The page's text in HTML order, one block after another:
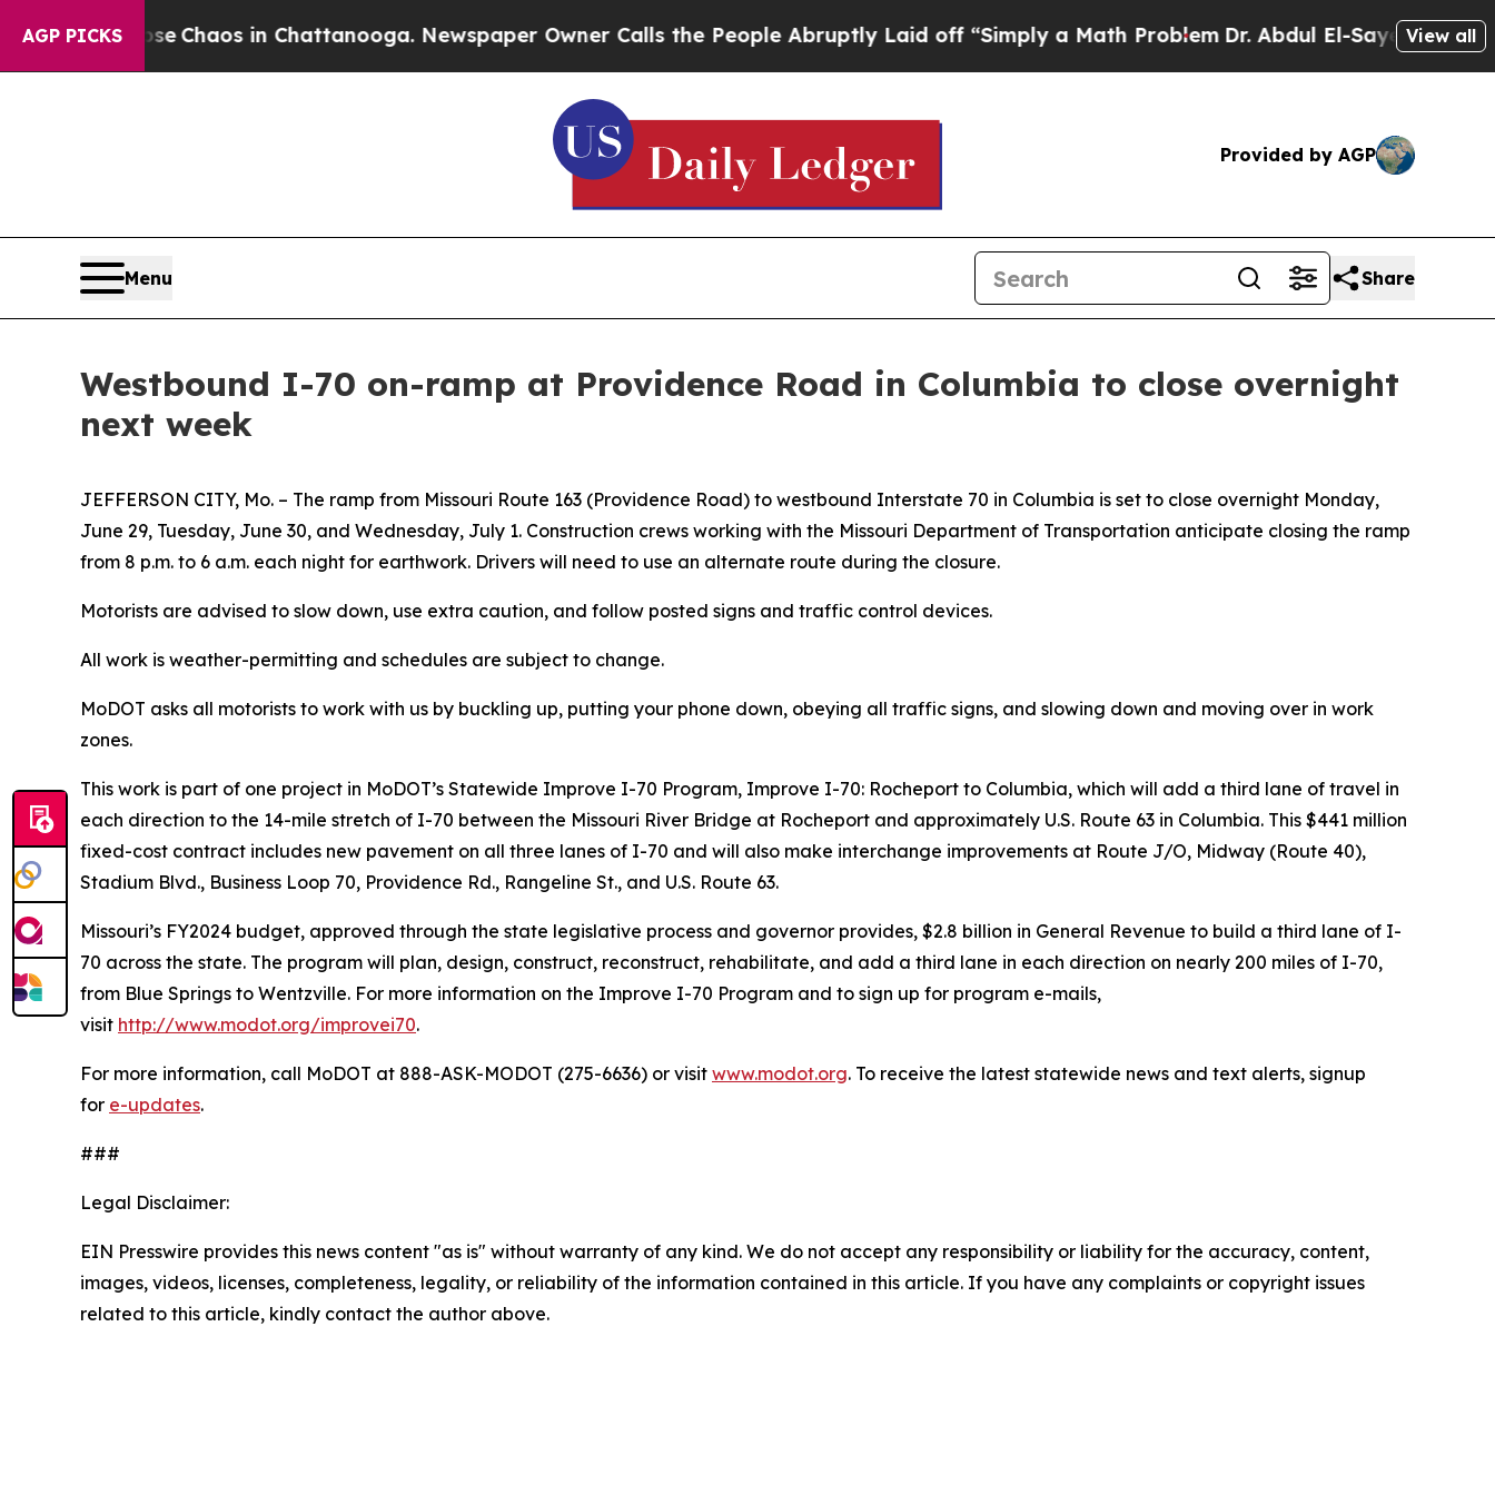
AGP PICKS
Collapse Chaos in Chattanooga. Newspaper Owner Calls the People Abruptly Laid off “Simply a Math ProblemDr. Abdul El-Sayed on Historic
View all
Provided by AGP
Menu Share
Westbound I-70 on-ramp at Providence Road in Columbia to close overnight
next week
JEFFERSON CITY, Mo. – The ramp from Missouri Route 163 (Providence Road) to westbound Interstate 70 in Columbia is set to close overnight Monday,
June 29, Tuesday, June 30, and Wednesday, July 1. Construction crews working with the Missouri Department of Transportation anticipate closing the ramp
from 8 p.m. to 6 a.m. each night for earthwork. Drivers will need to use an alternate route during the closure.
Motorists are advised to slow down, use extra caution, and follow posted signs and traffic control devices.
All work is weather-permitting and schedules are subject to change.
MoDOT asks all motorists to work with us by buckling up, putting your phone down, obeying all traffic signs, and slowing down and moving over in work
zones.
This work is part of one project in MoDOT’s Statewide Improve I-70 Program, Improve I-70: Rocheport to Columbia, which will add a third lane of travel in
each direction to the 14-mile stretch of I-70 between the Missouri River Bridge at Rocheport and approximately U.S. Route 63 in Columbia. This $441 million
fixed-cost contract includes new pavement on all three lanes of I-70 and will also make interchange improvements at Route J/O, Midway (Route 40),
Stadium Blvd., Business Loop 70, Providence Rd., Rangeline St., and U.S. Route 63.
Missouri’s FY2024 budget, approved through the state legislative process and governor provides, $2.8 billion in General Revenue to build a third lane of I-
70 across the state. The program will plan, design, construct, reconstruct, rehabilitate, and add a third lane in each direction on nearly 200 miles of I-70,
from Blue Springs to Wentzville. For more information on the Improve I-70 Program and to sign up for program e-mails,
visit http://www.modot.org/improvei70.
For more information, call MoDOT at 888-ASK-MODOT (275-6636) or visit www.modot.org. To receive the latest statewide news and text alerts, signup
for e-updates.
###
Legal Disclaimer:
EIN Presswire provides this news content "as is" without warranty of any kind. We do not accept any responsibility or liability for the accuracy, content,
images, videos, licenses, completeness, legality, or reliability of the information contained in this article. If you have any complaints or copyright issues
related to this article, kindly contact the author above.